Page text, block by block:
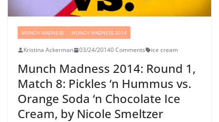
MUNCH MADNESS MUNCH MADNESS 2014
Kristina Ackerman 03/24/20140 Comments ice cream
Munch Madness 2014: Round 1,
Match 8: Pickles ‘n Hummus vs.
Orange Soda ‘n Chocolate Ice
Cream, by Nicole Smeltzer